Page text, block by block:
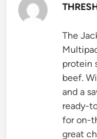
The
protein
beef.
and a
ready-
for on-
great